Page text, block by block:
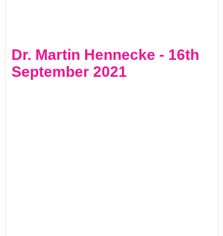
Dr. Martin Hennecke - 16th
September 2021